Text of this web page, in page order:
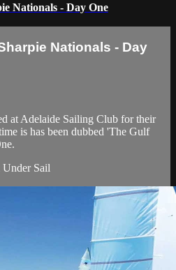
Nationals - Day One
Nationals - Day
at Adelaide Sailing Club for their
is has been dubbed 'The Gulf
Sail